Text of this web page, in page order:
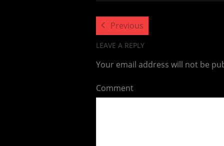
Previous
LEAVE A REPLY
Your email address will not be
Comment